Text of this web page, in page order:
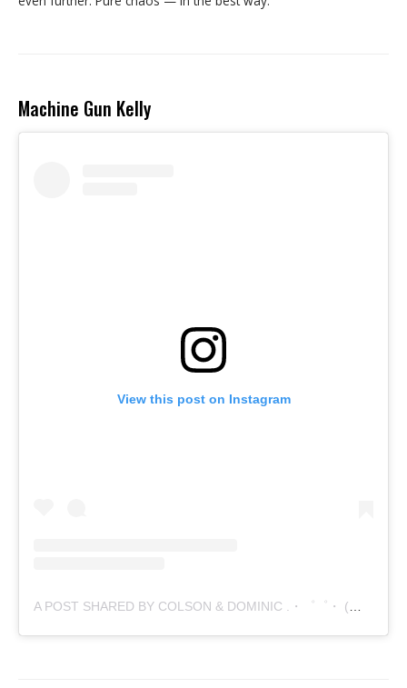
Machine Gun Kelly
View this post on Instagram
A POST SHARED BY COLSON & DOMINIC .・゜゜・ (@21STCENTURYDIABLO)